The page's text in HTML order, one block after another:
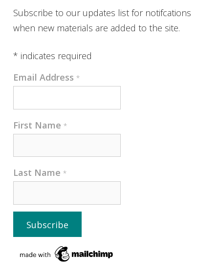
Subscribe to our updates list for notifcations
when new materials are added to the site.
* indicates required
Email Address *
First Name *
Last Name *